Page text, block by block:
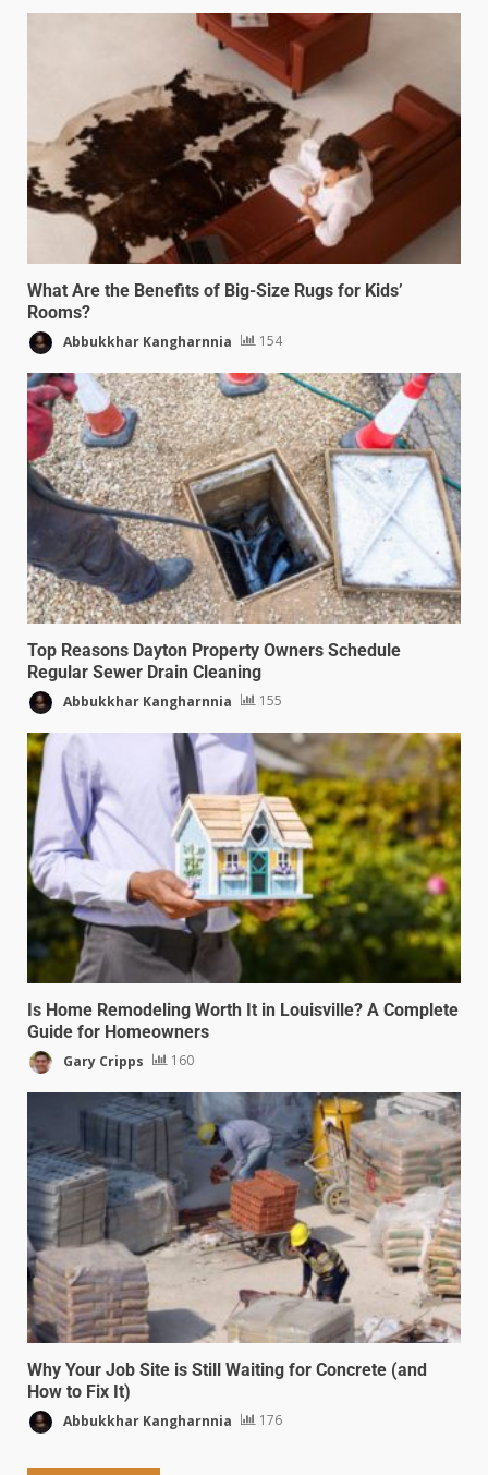
What Are the Benefits of Big-Size Rugs for Kids’
Rooms?
Abbukkhar Kangharnnia 154
Top Reasons Dayton Property Owners Schedule
Regular Sewer Drain Cleaning
Abbukkhar Kangharnnia 155
Is Home Remodeling Worth It in Louisville? A Complete
Guide for Homeowners
Gary Cripps 160
Why Your Job Site is Still Waiting for Concrete (and
How to Fix It)
Abbukkhar Kangharnnia 176